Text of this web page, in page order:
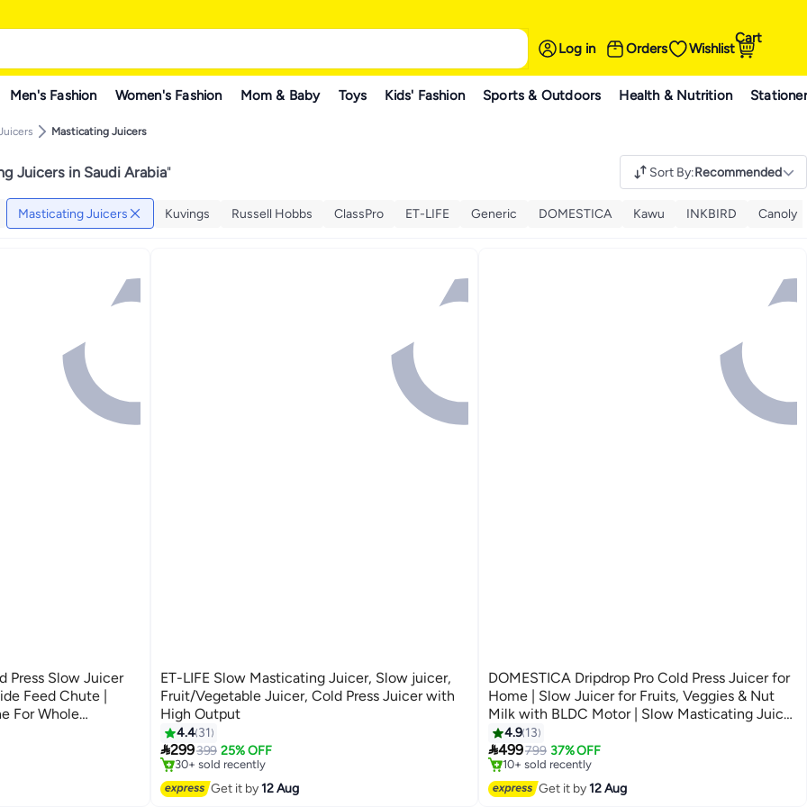
Log in Orders Wishlist
Cart
Men's Fashion Women's Fashion Mom & Baby Toys Kids' Fashion Sports & Outdoors Health & Nutrition
Masticating Juicers
Juicers in Saudi Arabia" Sort By:Recommended
Masticating Juicers Kuvings Russell Hobbs ClassPro ET-LIFE Generic DOMESTICA Kawu INKBIRD Canoly
Press Slow Juicer
Feed Chute |
For Whole
With Large
Max Juice Yield,
ET-LIFE Slow Masticating Juicer, Slow juicer,
Fruit/Vegetable Juicer, Cold Press Juicer with
High Output
4.4 31
299399 25% OFF
#1 in Masticating Juicers
Free Delivery
30+ sold recently
#1 in Masticating Juicers
Get it by12 Aug
DOMESTICA Dripdrop Pro Cold Press Juicer for
Home | Slow Juicer for Fruits, Veggies & Nut
Milk with BLDC Motor | Slow Masticating Juicer
With High Juice Yield, Low Noise, Reverse
Function, Easy Cleaning, 137mm Large Chute
Black
4.9 13
499799 37% OFF
#2 in Masticating Juicers
Free Delivery
10+ sold recently
#2 in Masticating Juicers
Get it by12 Aug